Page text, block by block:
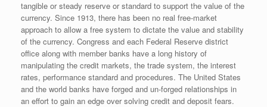
tangible or steady reserve or standard to support the value of the
currency. Since 1913, there has been no real free-market
approach to allow a free system to dictate the value and stability
of the currency. Congress and each Federal Reserve district
office along with member banks have a long history of
manipulating the credit markets, the trade system, the interest
rates, performance standard and procedures. The United States
and the world banks have forged and un-forged relationships in
an effort to gain an edge over solving credit and deposit fears.